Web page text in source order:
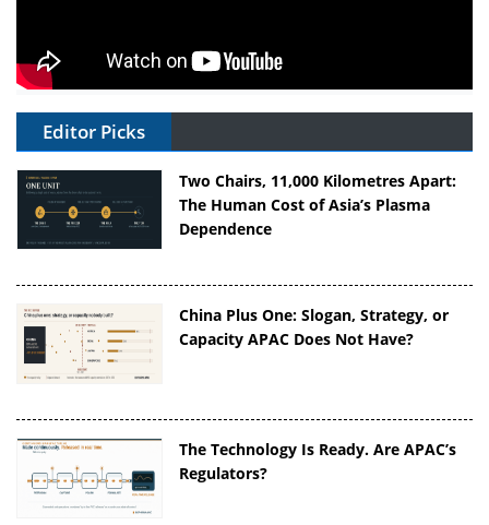
Editor Picks
Two Chairs, 11,000 Kilometres Apart:
The Human Cost of Asia’s Plasma
Dependence
China Plus One: Slogan, Strategy, or
Capacity APAC Does Not Have?
The Technology Is Ready. Are APAC’s
Regulators?